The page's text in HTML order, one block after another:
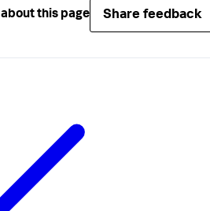
this page Share feedback